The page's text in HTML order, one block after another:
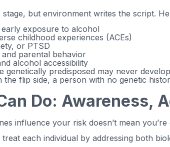
stage, but environment writes the script.
exposure to alcohol
childhood experiences (ACEs)
or PTSD
and parental behavior
alcohol accessibility
genetically predisposed may never
the flip side, a person with no genetic
Do: Awareness,
influence your risk doesn’t mean
treat each individual by addressing both